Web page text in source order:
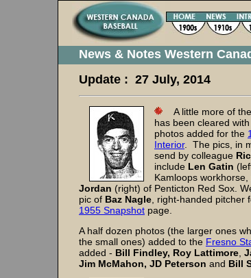
News & Notes Western
Update : 27 July, 2014
A little more of
has been cleared
photos added for the
Interior. The pics, in
send by colleague
include Len Gatin
Kamloops workhorse,
Jordan (right) of Penticton Red Sox.
pic of Baz Nagle , right-handed
1955 Snapshot page.
A half dozen photos (the larger ones
the small ones) added to the Fresno
added - Bill Findley, Roy Lattimore
Jim McMahon, JD Peterson and Bill